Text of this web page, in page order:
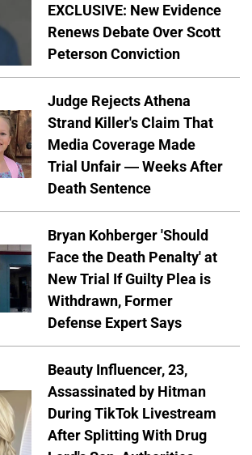
EXCLUSIVE: New Evidence
Renews Debate Over Scott
Peterson Conviction
Judge Rejects Athena
Strand Killer's Claim That
Media Coverage Made
Trial Unfair — Weeks After
Death Sentence
Bryan Kohberger 'Should
Face the Death Penalty' at
New Trial If Guilty Plea is
Withdrawn, Former
Defense Expert Says
Beauty Influencer, 23,
Assassinated by Hitman
During TikTok Livestream
After Splitting With Drug